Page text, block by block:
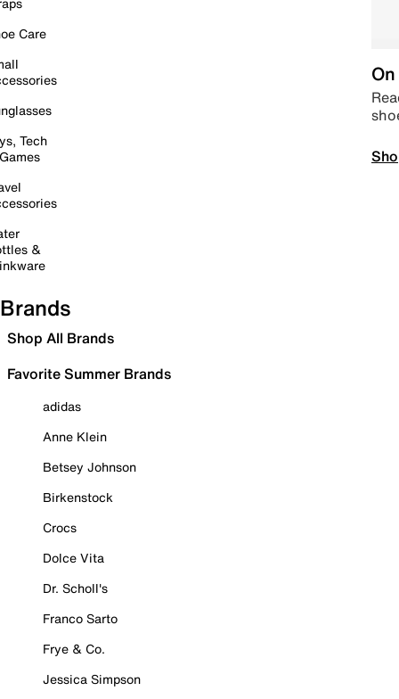
Care
Tech
&
Brands
Shop All Brands
Favorite Summer Brands
adidas
Anne Klein
Betsey Johnson
Birkenstock
Crocs
Dolce Vita
Dr. Scholl's
Franco Sarto
Frye & Co.
Jessica Simpson